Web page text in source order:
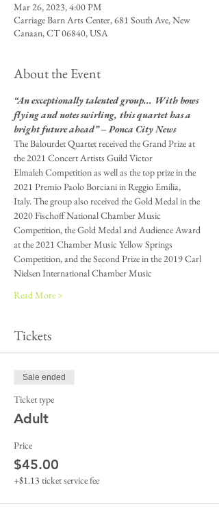
Mar 26, 2023, 4:00 PM
Carriage Barn Arts Center, 681 South Ave, New
Canaan, CT 06840, USA
About the Event
“An exceptionally talented group... With bows
flying and notes swirling, this quartet has a
bright future ahead” – Ponca City News
The Balourdet Quartet received the Grand Prize at
the 2021 Concert Artists Guild Victor
Elmaleh Competition as well as the top prize in the
2021 Premio Paolo Borciani in Reggio Emilia,
Italy. The group also received the Gold Medal in the
2020 Fischoff National Chamber Music
Competition, the Gold Medal and Audience Award
at the 2021 Chamber Music Yellow Springs
Competition, and the Second Prize in the 2019 Carl
Nielsen International Chamber Music
Read More >
Tickets
Sale ended
Ticket type
Adult
Price
$45.00
+$1.13 ticket service fee